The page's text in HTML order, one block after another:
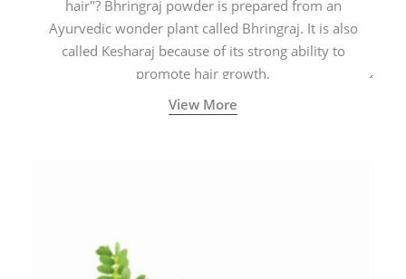
hair"? Bhringraj powder is prepared from an
Ayurvedic wonder plant called Bhringraj. It is also
called Kesharaj because of its strong ability to
promote hair growth.
View More